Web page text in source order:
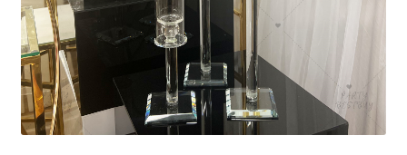
Contact Us